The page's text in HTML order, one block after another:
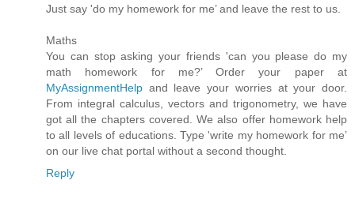
Just say 'do my homework for me’ and leave the rest to us.
Maths
You can stop asking your friends 'can you please do my
math homework for me?’ Order your paper at
MyAssignmentHelp and leave your worries at your door.
From integral calculus, vectors and trigonometry, we have
got all the chapters covered. We also offer homework help
to all levels of educations. Type 'write my homework for me’
on our live chat portal without a second thought.
Reply